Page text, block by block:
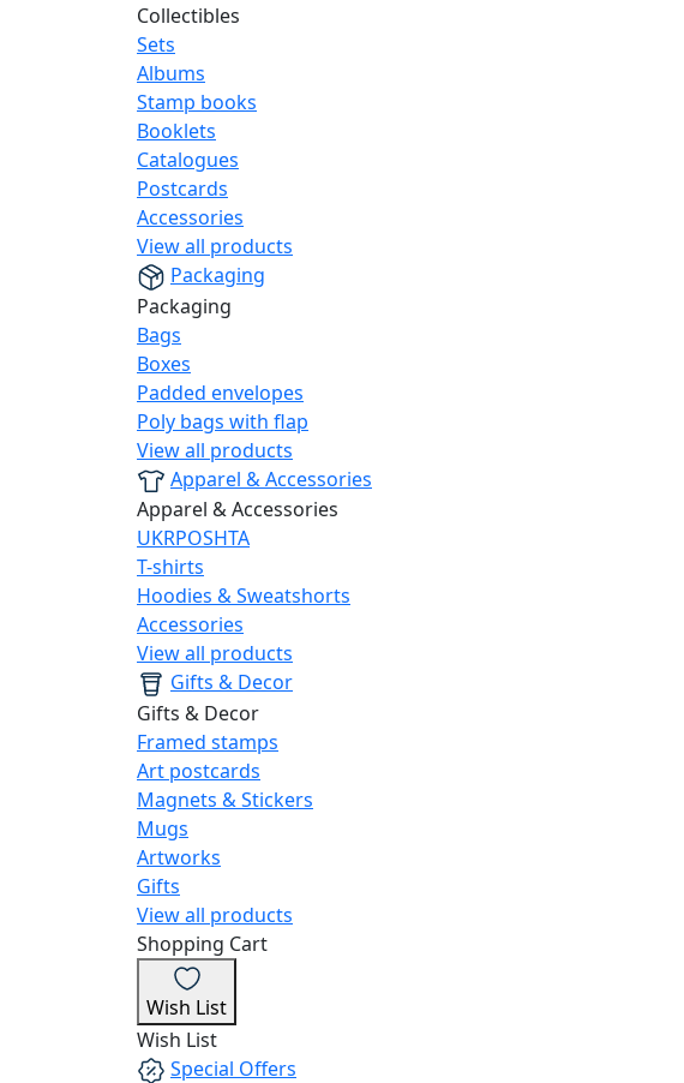
Collectibles
Sets
Albums
Stamp books
Booklets
Catalogues
Postcards
Accessories
View all products
Packaging
Packaging
Bags
Boxes
Padded envelopes
Poly bags with flap
View all products
Apparel & Accessories
Apparel & Accessories
UKRPOSHTA
T-shirts
Hoodies & Sweatshorts
Accessories
View all products
Gifts & Decor
Gifts & Decor
Framed stamps
Art postcards
Magnets & Stickers
Mugs
Artworks
Gifts
View all products
Shopping Cart
Wish List
Wish List
Special Offers